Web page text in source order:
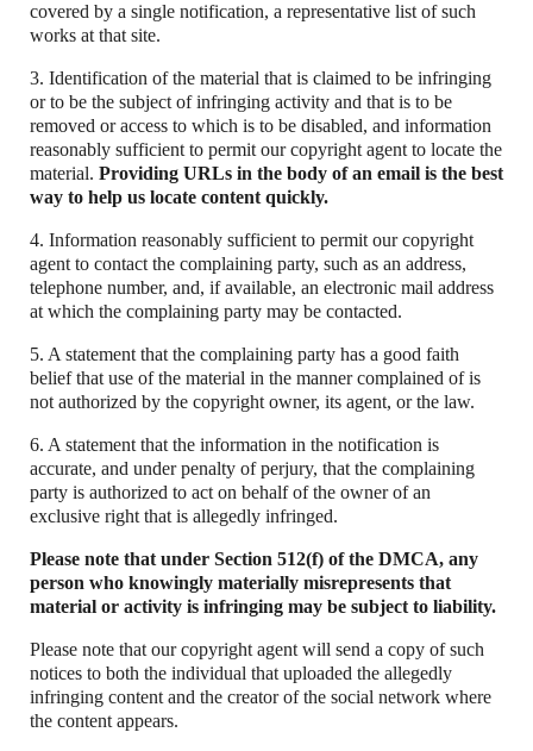
covered by a single notification, a representative list of such
works at that site.
3. Identification of the material that is claimed to be infringing
or to be the subject of infringing activity and that is to be
removed or access to which is to be disabled, and information
reasonably sufficient to permit our copyright agent to locate the
material. Providing URLs in the body of an email is the best
way to help us locate content quickly.
4. Information reasonably sufficient to permit our copyright
agent to contact the complaining party, such as an address,
telephone number, and, if available, an electronic mail address
at which the complaining party may be contacted.
5. A statement that the complaining party has a good faith
belief that use of the material in the manner complained of is
not authorized by the copyright owner, its agent, or the law.
6. A statement that the information in the notification is
accurate, and under penalty of perjury, that the complaining
party is authorized to act on behalf of the owner of an
exclusive right that is allegedly infringed.
Please note that under Section 512(f) of the DMCA, any
person who knowingly materially misrepresents that
material or activity is infringing may be subject to liability.
Please note that our copyright agent will send a copy of such
notices to both the individual that uploaded the allegedly
infringing content and the creator of the social network where
the content appears.